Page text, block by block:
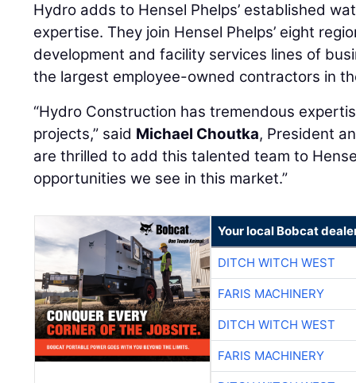
Hydro adds to Hensel Phelps’ established
expertise. They join Hensel Phelps’ eight
development and facility services lines of
the largest employee-owned contractors in
“Hydro Construction has tremendous
projects,” said Michael Choutka, President
are thrilled to add this talented team to
opportunities we see in this market.”
Your local Bobcat
DITCH WITCH WEST
FARIS MACHINERY
DITCH WITCH WEST
FARIS MACHINERY